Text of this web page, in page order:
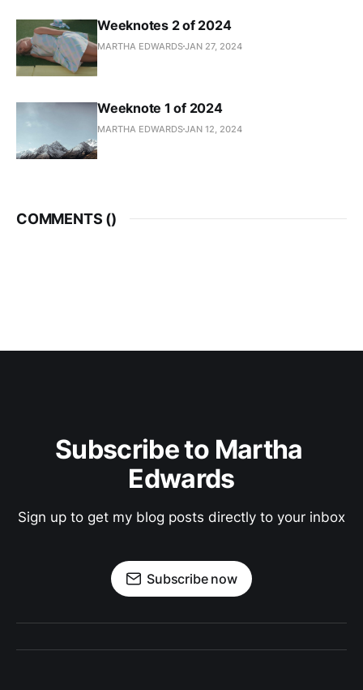
Weeknotes 2 of 2024
MARTHA EDWARDSJAN 27, 2024
Weeknote 1 of 2024
MARTHA EDWARDSJAN 12, 2024
COMMENTS ()
Subscribe to Martha
Edwards
Sign up to get my blog posts directly to your inbox
Subscribe now